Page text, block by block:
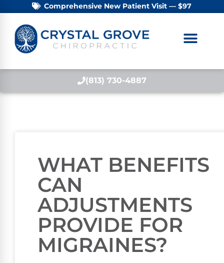
Comprehensive New Patient Visit — $97
(813) 730-4887
WHAT BENEFITS
CAN
ADJUSTMENTS
PROVIDE FOR
MIGRAINES?